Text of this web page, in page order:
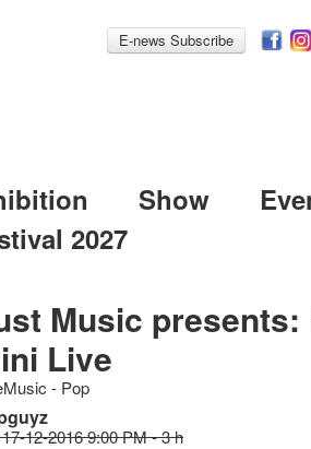
E-news Subscribe
Show
2027
Music presents:
Live
- Pop
12-2016 9:00 PM - 3 h